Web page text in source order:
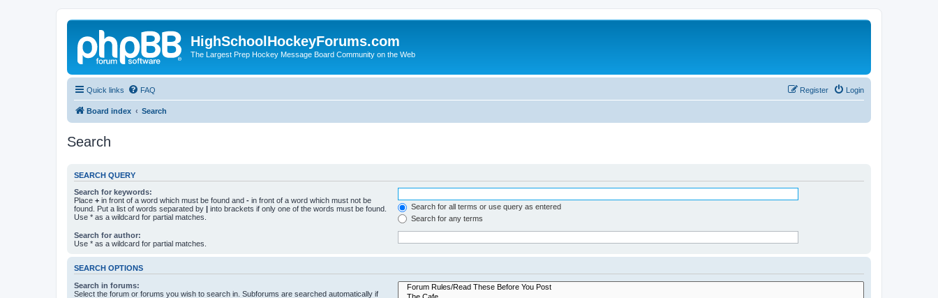
HighSchoolHockeyForums.com
The Largest Prep Hockey Message Board Community on the Web
Quick links FAQ Login
Register
Board index Search
Search
SEARCH QUERY
Search for keywords:
Place + in front of a word which must be found and - in front of a word which must not be
found. Put a list of words separated by | into brackets if only one of the words must be found.
Use * as a wildcard for partial matches.
Search for all terms or use query as entered
Search for any terms
Search for author:
Use * as a wildcard for partial matches.
SEARCH OPTIONS
Search in forums:
Select the forum or forums you wish to search in. Subforums are searched automatically if